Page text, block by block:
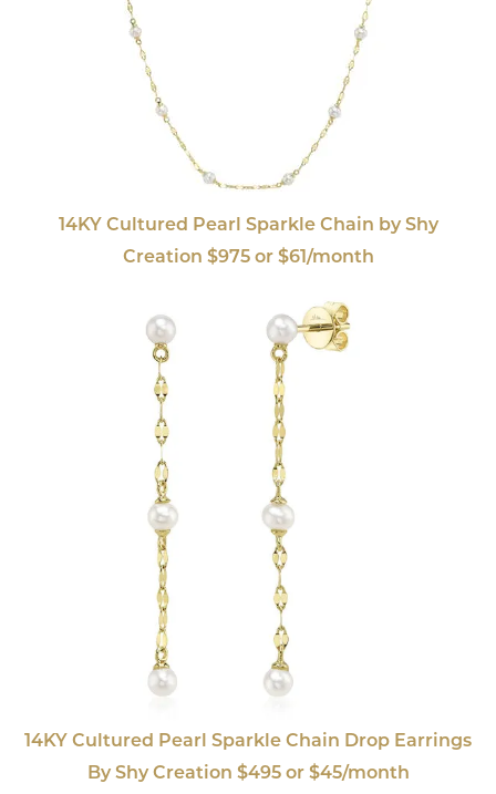
14KY Cultured Pearl Sparkle Chain by Shy
Creation $975 or $61/month
14KY Cultured Pearl Sparkle Chain Drop Earrings
By Shy Creation $495 or $45/month